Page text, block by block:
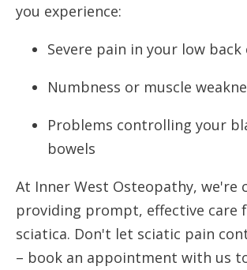
you experience:
Severe pain in your low back
Numbness or muscle
Problems controlling your
bowels
At Inner West Osteopathy, we're
providing prompt, effective care
sciatica. Don't let sciatic pain
– book an appointment with us